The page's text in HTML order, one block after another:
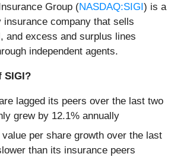
Group (NASDAQ:SIGI) is a
insurance company that sells
and excess and surplus lines
independent agents.
SIGI?
lagged its peers over the last two
grew by 12.1% annually
per share growth over the last
than its insurance peers